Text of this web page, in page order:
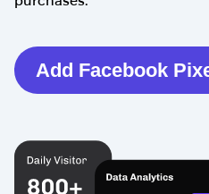
Add Facebook